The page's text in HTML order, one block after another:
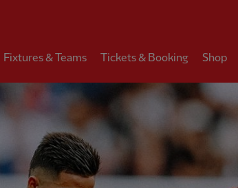
Fixtures & Teams Tickets & Booking Shop